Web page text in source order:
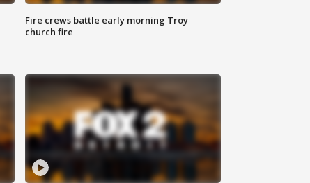
Fire crews battle early morning Troy
church fire